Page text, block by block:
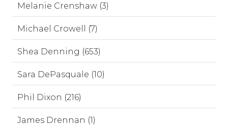
Melanie Crenshaw (3)
Michael Crowell (7)
Shea Denning (653)
Sara DePasquale (10)
Phil Dixon (216)
James Drennan (1)